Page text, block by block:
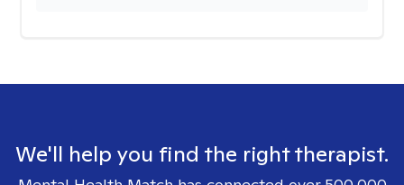
We'll help you find the right therapist.